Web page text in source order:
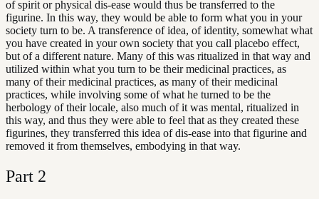
of spirit or physical dis-ease would thus be transferred to the
figurine. In this way, they would be able to form what you in your
society turn to be. A transference of idea, of identity, somewhat what
you have created in your own society that you call placebo effect,
but of a different nature. Many of this was ritualized in that way and
utilized within what you turn to be their medicinal practices, as
many of their medicinal practices, as many of their medicinal
practices, while involving some of what he turned to be the
herbology of their locale, also much of it was mental, ritualized in
this way, and thus they were able to feel that as they created these
figurines, they transferred this idea of dis-ease into that figurine and
removed it from themselves, embodying in that way.
Part 2